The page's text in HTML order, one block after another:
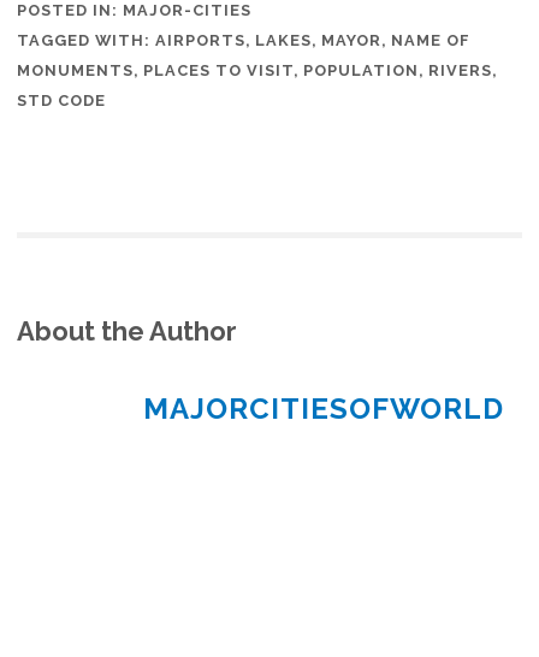
POSTED IN: MAJOR-CITIES
TAGGED WITH:AIRPORTS, LAKES, MAYOR, NAME OF
MONUMENTS, PLACES TO VISIT, POPULATION , RIVERS,
STD CODE
About the Author
MAJORCITIESOFWORLD